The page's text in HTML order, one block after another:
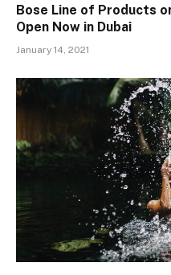
Bose Line of Products
Open Now in Dubai
January 14, 2021